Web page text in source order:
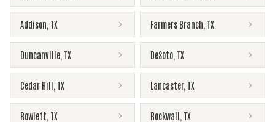
Addison TX Farmers Branch TX
Duncanville TX DeSoto TX
Cedar Hill TX Lancaster, TX
Rowlett TX Rockwall TX